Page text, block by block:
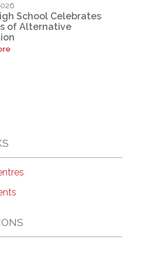
School Celebrates
of Alternative